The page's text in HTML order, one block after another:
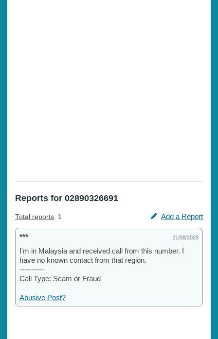
Reports for 02890326691
Total reports: 1 Add a Report
*** 21/08/2025
I'm in Malaysia and received call from this number. I
have no known contact from that region.
----------
Call Type: Scam or Fraud
Abusive Post?